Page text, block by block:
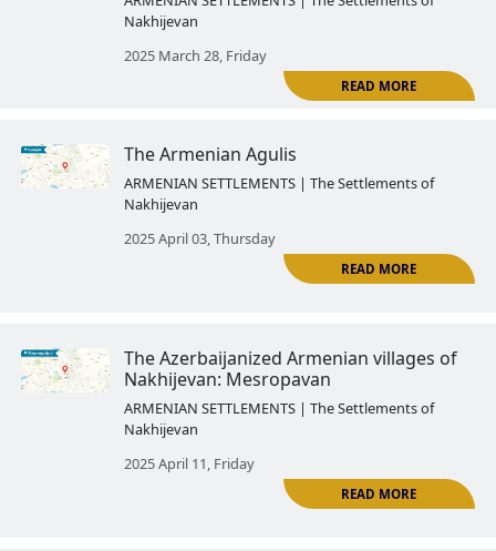
The history of the Armenian